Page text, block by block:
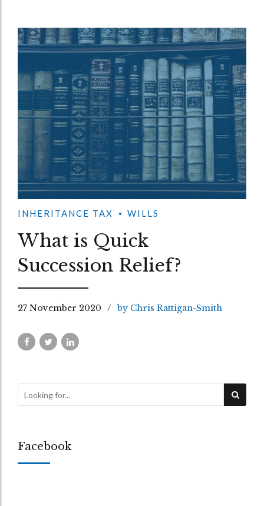
INHERITANCE TAX WILLS
What is Quick
Succession Relief?
27 November 2020 by Chris Rattigan-Smith
Facebook